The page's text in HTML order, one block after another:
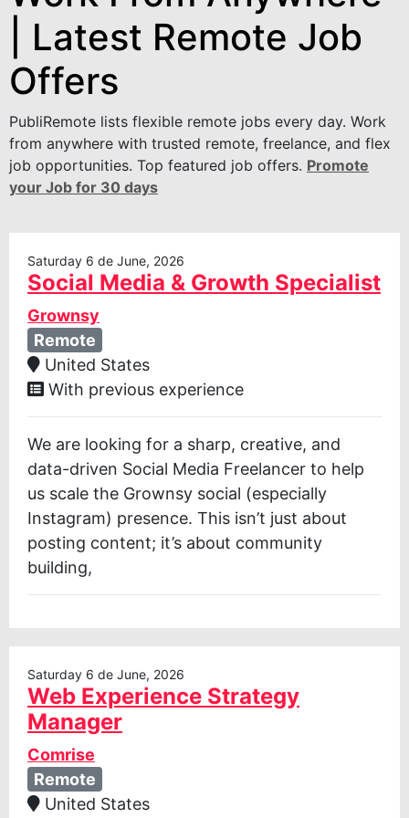
| Latest Remote Job
Offers
PubliRemote lists flexible remote jobs every day. Work
from anywhere with trusted remote, freelance, and flex
job opportunities. Top featured job offers. Promote
your Job for 30 days
Saturday 6 de June, 2026
Social Media & Growth Specialist
Grownsy
Remote
United States
With previous experience
We are looking for a sharp, creative, and
data-driven Social Media Freelancer to help
us scale the Grownsy social (especially
Instagram) presence. This isn’t just about
posting content; it’s about community
building,
Saturday 6 de June, 2026
Web Experience Strategy
Manager
Comrise
Remote
United States